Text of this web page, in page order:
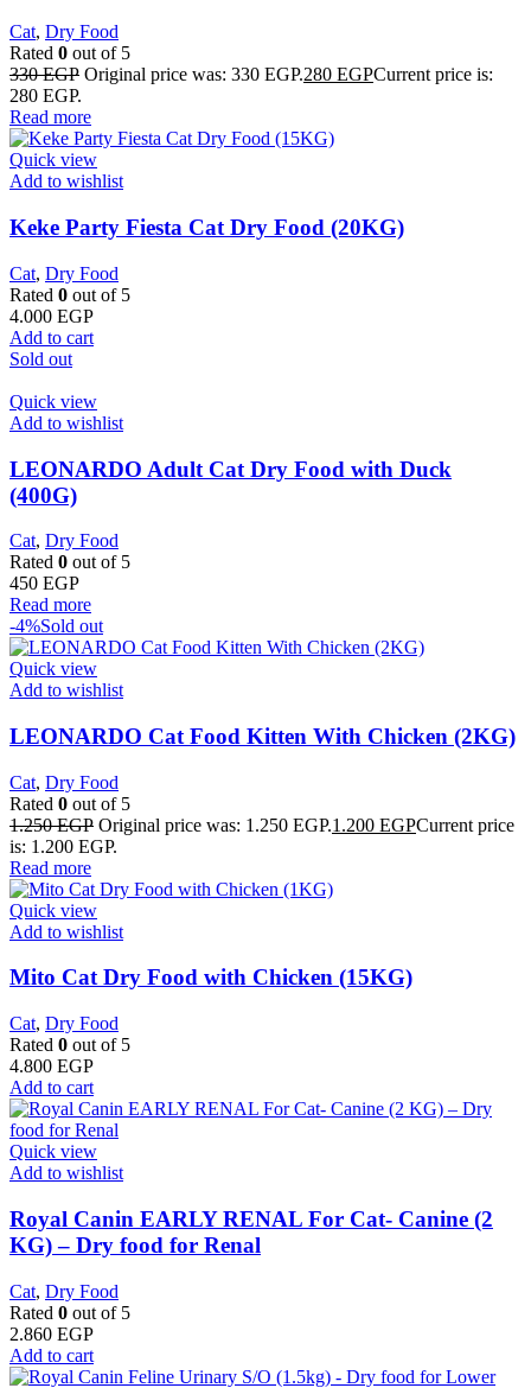
Cat, Dry Food
Rated 0 out of 5
330EGP Original price was: 330 EGP.280 EGPCurrent price is:
280 EGP.
Read more
Quick view
Add to wishlist
Keke Party Fiesta Cat Dry Food (20KG)
Cat, Dry Food
Rated 0 out of 5
4.000 EGP
Add to cart
Sold out
Quick view
Add to wishlist
LEONARDO Adult Cat Dry Food with Duck
(400G)
Cat, Dry Food
Rated 0 out of 5
450 EGP
Read more
-4%Sold out
Quick view
Add to wishlist
LEONARDO Cat Food Kitten With Chicken (2KG)
Cat, Dry Food
Rated 0 out of 5
1.250EGP Original price was: 1.250 EGP.1.200 EGPCurrent price
is: 1.200 EGP.
Read more
Quick view
Add to wishlist
Mito Cat Dry Food with Chicken (15KG)
Cat, Dry Food
Rated 0 out of 5
4.800 EGP
Add to cart
Quick view
Add to wishlist
Royal Canin EARLY RENAL For Cat- Canine (2
KG) – Dry food for Renal
Cat, Dry Food
Rated 0 out of 5
2.860 EGP
Add to cart